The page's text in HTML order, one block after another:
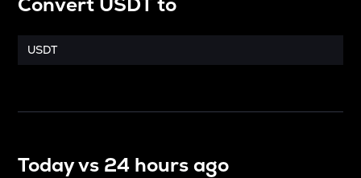
USDT
Today vs 24 hours ago